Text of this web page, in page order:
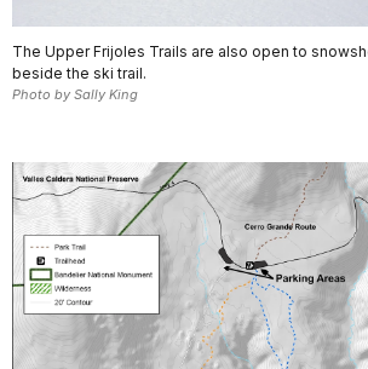
The Upper Frijoles Trails are also open to
beside the ski trail.
Photo by Sally King